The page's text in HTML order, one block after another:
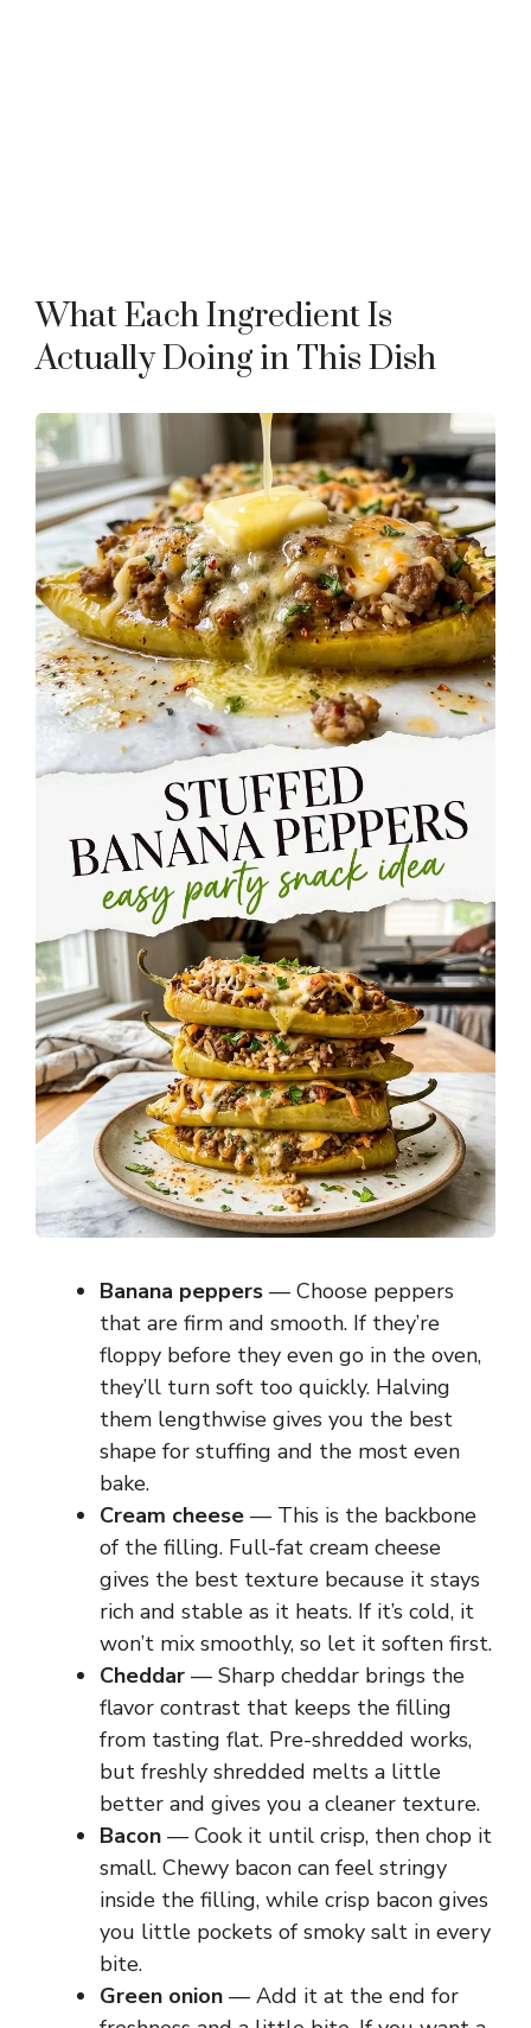
What Each Ingredient Is
Actually Doing in This Dish
Banana peppers — Choose peppers
that are firm and smooth. If they’re
floppy before they even go in the oven,
they’ll turn soft too quickly. Halving
them lengthwise gives you the best
shape for stuffing and the most even
bake.
Cream cheese — This is the backbone
of the filling. Full-fat cream cheese
gives the best texture because it stays
rich and stable as it heats. If it’s cold, it
won’t mix smoothly, so let it soften first.
Cheddar — Sharp cheddar brings the
flavor contrast that keeps the filling
from tasting flat. Pre-shredded works,
but freshly shredded melts a little
better and gives you a cleaner texture.
Bacon — Cook it until crisp, then chop it
small. Chewy bacon can feel stringy
inside the filling, while crisp bacon gives
you little pockets of smoky salt in every
bite.
Green onion — Add it at the end for